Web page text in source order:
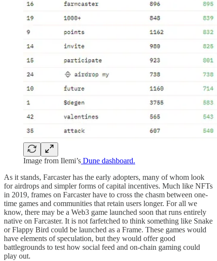
Image from Ilemi’s Dune dashboard.
As it stands, Farcaster has the early adopters, many of whom look
for airdrops and simpler forms of capital incentives. Much like NFTs
in 2019, frames on Farcaster have to cross the chasm between one-
time games and communities that retain users longer. For all we
know, there may be a Web3 game launched soon that runs entirely
native on Farcaster. It is not farfetched to think something like Snake
or Flappy Bird could be launched as a Frame. These games would
have elements of speculation, but they would offer good
battlegrounds to test how social feed and on-chain gaming could
play out.